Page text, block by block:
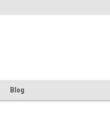
Blog